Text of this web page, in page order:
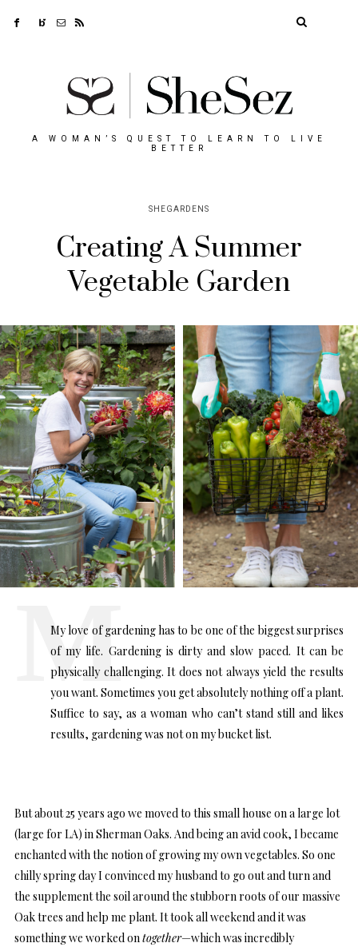
A WOMAN’S QUEST TO LEARN TO LIVE
BETTER
SHEGARDENS
Creating A Summer
Vegetable Garden
My love of gardening has to be one of the biggest surprises
of my life. Gardening is dirty and slow paced. It can be
physically challenging. It does not always yield the results
you want. Sometimes you get absolutely nothing off a plant.
Suffice to say, as a woman who can’t stand still and likes
results, gardening was not on my bucket list.
But about 25 years ago we moved to this small house on a large lot
(large for LA) in Sherman Oaks. And being an avid cook, I became
enchanted with the notion of growing my own vegetables. So one
chilly spring day I convinced my husband to go out and turn and
the supplement the soil around the stubborn roots of our massive
Oak trees and help me plant. It took all weekend and it was
something we worked ontogether—which was incredibly